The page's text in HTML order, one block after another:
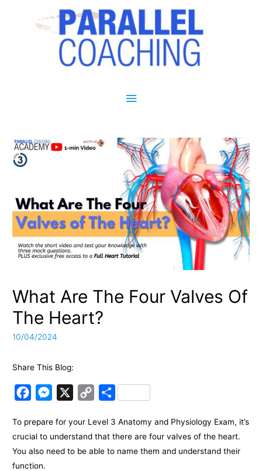
Main Menu
What Are The Four Valves Of
The Heart?
10/04/2024
Share This Blog:
c
e
b
M
s
s
e
p
y
L
S
a
r
e
To prepare for your Level 3 Anatomy and Physiology Exam, it’s
crucial to understand that there are four valves of the heart.
You also need to be able to name them and understand their
function.